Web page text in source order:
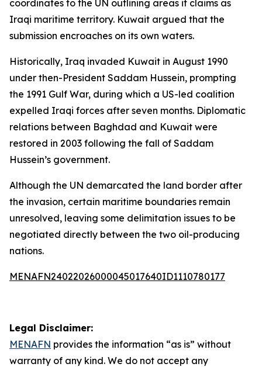
coordinates to the UN outlining areas it claims as
Iraqi maritime territory. Kuwait argued that the
submission encroaches on its own waters.
Historically, Iraq invaded Kuwait in August 1990
under then-President Saddam Hussein, prompting
the 1991 Gulf War, during which a US-led coalition
expelled Iraqi forces after seven months. Diplomatic
relations between Baghdad and Kuwait were
restored in 2003 following the fall of Saddam
Hussein’s government.
Although the UN demarcated the land border after
the invasion, certain maritime boundaries remain
unresolved, leaving some delimitation issues to be
negotiated directly between the two oil-producing
nations.
MENAFN24022026000045017640ID1110780177
Legal Disclaimer:
MENAFN provides the information “as is” without
warranty of any kind. We do not accept any